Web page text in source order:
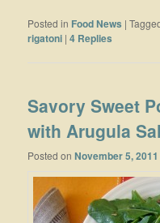
Posted in Food News |
rigatoni |4 Replies
Savory Sweet
with Arugula
Posted onNovember 5, 2011